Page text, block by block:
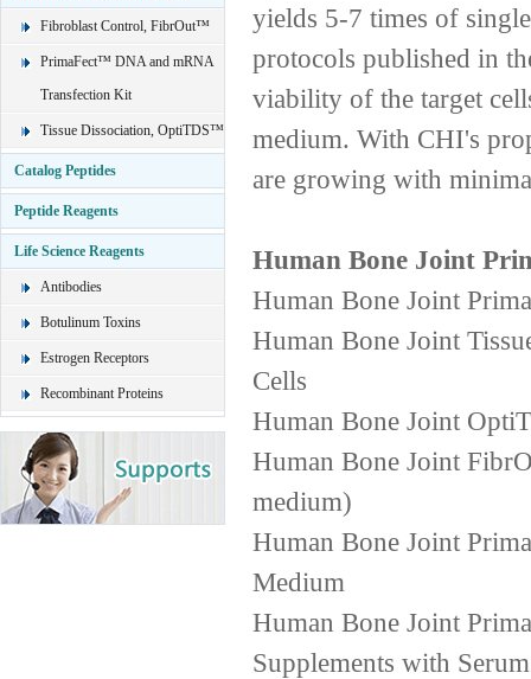
Fibroblast Control, FibrOut™
PrimaFect™ DNA and mRNA
Transfection Kit
Tissue Dissociation, OptiTDS™
Catalog Peptides
Peptide Reagents
Life Science Reagents
Antibodies
Botulinum Toxins
Estrogen Receptors
Recombinant Proteins
yields 5-7 times of
protocols published in
viability of the target
medium. With CHI's
are growing with
Human Bone Joint
Human Bone Joint
Human Bone Joint
Cells
Human Bone Joint
Human Bone Joint
medium)
Human Bone Joint
Medium
Human Bone Joint
Supplements with